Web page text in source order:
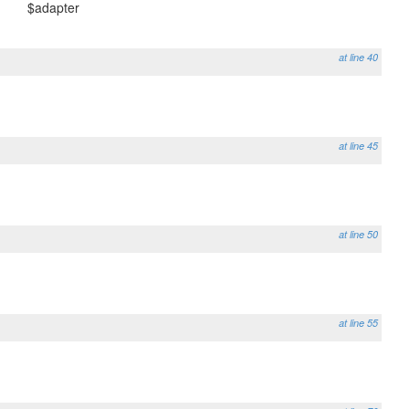
$adapter
at line 40
at line 45
at line 50
at line 55